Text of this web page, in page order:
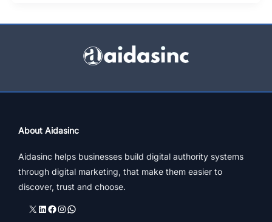
About Aidasinc
Aidasinc helps businesses build digital authority systems
through digital marketing, that make them easier to
discover, trust and choose.
X LinkedIn
Facebook
Instagram
WhatsApp